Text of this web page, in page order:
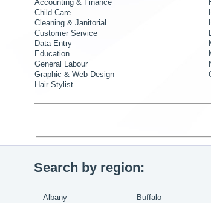
Accounting & Finance
Child Care
Cleaning & Janitorial
Customer Service
Data Entry
Education
General Labour
Graphic & Web Design
Hair Stylist
Search by region:
Albany
Buffalo